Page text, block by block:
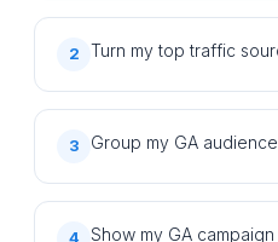
2 Turn my top traffic
3 Group my GA
4 Show my GA